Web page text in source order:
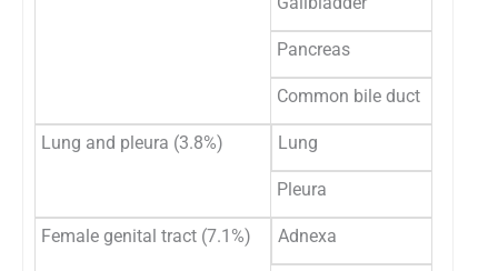
Pancreas
Common bile duct
Lung and pleura (3.8%) Lung
Pleura
Female genital tract (7.1%) Adnexa